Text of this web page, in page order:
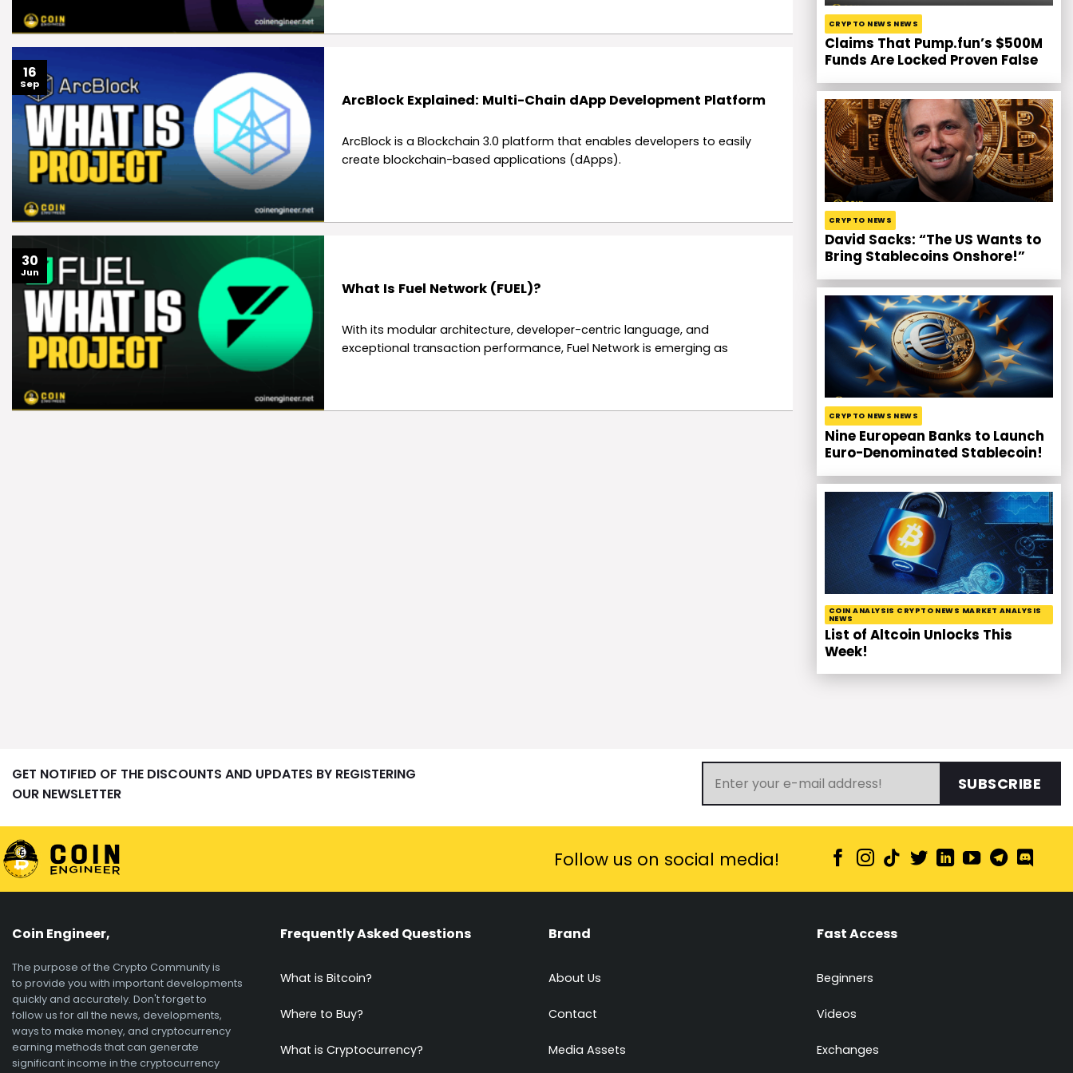
ArcBlock Explained: Multi-Chain dApp Development Platform
ArcBlock is a Blockchain 3.0 platform that enables developers to easily
create blockchain-based applications (dApps).
16
Sep
What Is Fuel Network (FUEL)?
With its modular architecture, developer-centric language, and
exceptional transaction performance, Fuel Network is emerging as
30
Jun
CRYPTO NEWS NEWS
Claims That Pump.fun’s $500M
Funds Are Locked Proven False
CRYPTO NEWS
David Sacks: “The US Wants to
Bring Stablecoins Onshore!”
CRYPTO NEWS NEWS
Nine European Banks to Launch
Euro-Denominated Stablecoin!
COIN ANALYSIS CRYPTO NEWS MARKET ANALYSIS
NEWS
List of Altcoin Unlocks This
Week!
GET NOTIFIED OF THE DISCOUNTS AND UPDATES BY REGISTERING
OUR NEWSLETTER
SUBSCRIBE
Follow us on social media!
Coin Engineer,
The purpose of the Crypto Community is
to provide you with important developments
quickly and accurately. Don't forget to
follow us for all the news, developments,
ways to make money, and cryptocurrency
earning methods that can generate
significant income in the cryptocurrency
Frequently Asked Questions
What is Bitcoin?
Where to Buy?
What is Cryptocurrency?
Brand
About Us
Contact
Media Assets
Fast Access
Beginners
Videos
Exchanges